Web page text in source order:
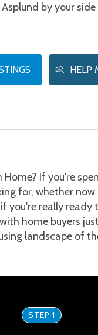
by your
HELP
If you're
for, whether now
you're really ready
home buyers
landscape of
STEP 1